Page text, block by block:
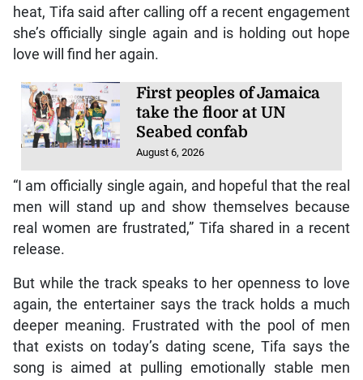
heat, Tifa said after calling off a recent engagement
she’s officially single again and is holding out hope
love will find her again.
First peoples of Jamaica
take the floor at UN
Seabed confab
August 6, 2026
“I am officially single again, and hopeful that the real
men will stand up and show themselves because
real women are frustrated,” Tifa shared in a recent
release.
But while the track speaks to her openness to love
again, the entertainer says the track holds a much
deeper meaning. Frustrated with the pool of men
that exists on today’s dating scene, Tifa says the
song is aimed at pulling emotionally stable men